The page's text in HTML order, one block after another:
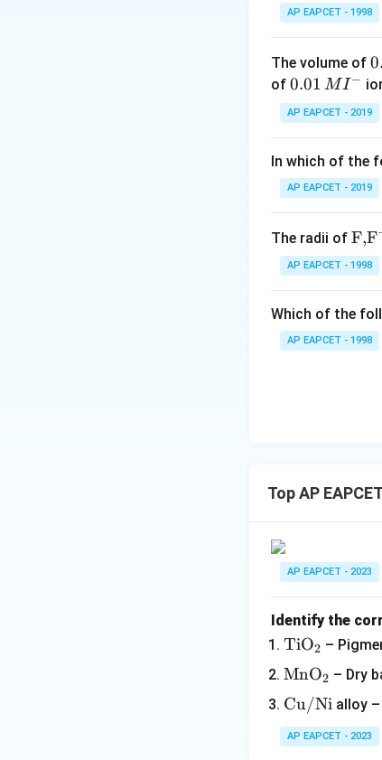
Step 1:
Since CdS
According to
Thus,Al3+
Download
AP EAPCET - 1998
The volume of 0.
0
2
\,
of 0.0
1\,
MI
{-}
0.01 MI−
AP EAPCET - 2019
In which of the
AP EAPCET - 2019
The radii of
{F,}
{{\t
^
F,F
AP EAPCET - 1998
Which of the
AP EAPCET - 1998
Top AP
AP EAPCET - 2023
Identify the
\m
at
hr
m
{T
iO
TiO2 –
\m
at
hr
m
MnO2 – Dry
\m
at
hr
Cu/Ni alloy
AP EAPCET - 2023